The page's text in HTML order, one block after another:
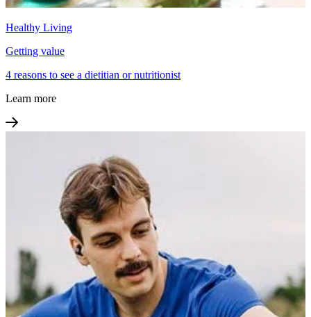
Healthy Living
Getting value
4 reasons to see a dietitian or nutritionist
Learn more